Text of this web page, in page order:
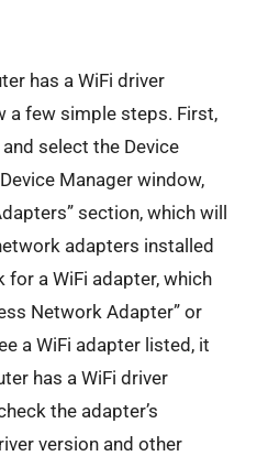
has a WiFi driver
a few simple steps. First,
select the Device
Manager window,
section, which will
adapters installed
a WiFi adapter, which
Network Adapter” or
a WiFi adapter listed, it
has a WiFi driver
the adapter’s
version and other